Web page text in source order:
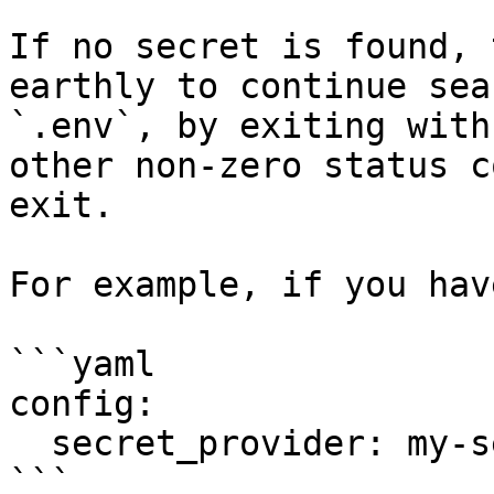
If no secret is found,
earthly to continue
`.env`, by exiting
other non-zero status
exit.
For example, if you
```yaml
config:
```